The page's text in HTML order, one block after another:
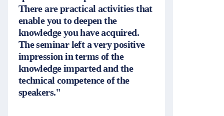
There are practical activities that
enable you to deepen the
knowledge you have acquired.
The seminar left a very positive
impression in terms of the
knowledge imparted and the
technical competence of the
speakers."